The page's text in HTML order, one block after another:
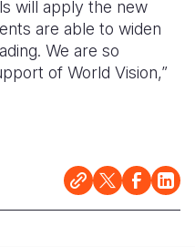
will apply the new
are able to widen
We are so
of World Vision,”